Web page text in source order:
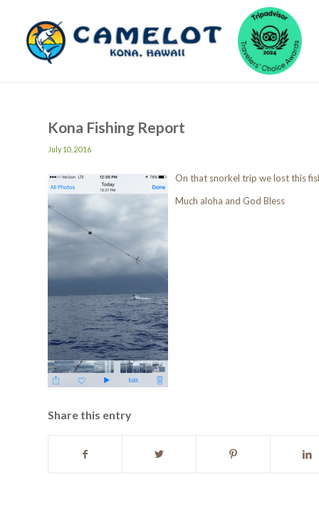
Kona Fishing Report
July 10, 2016
On that snorkel trip we lost this
Much aloha and God Bless
Share this entry